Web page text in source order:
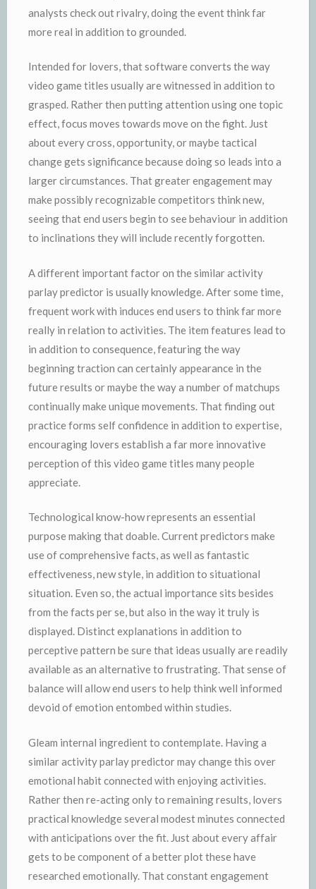
analysts check out rivalry, doing the event think far
more real in addition to grounded.
Intended for lovers, that software converts the way
video game titles usually are witnessed in addition to
grasped. Rather then putting attention using one topic
effect, focus moves towards move on the fight. Just
about every cross, opportunity, or maybe tactical
change gets significance because doing so leads into a
larger circumstances. That greater engagement may
make possibly recognizable competitors think new,
seeing that end users begin to see behaviour in addition
to inclinations they will include recently forgotten.
A different important factor on the similar activity
parlay predictor is usually knowledge. After some time,
frequent work with induces end users to think far more
really in relation to activities. The item features lead to
in addition to consequence, featuring the way
beginning traction can certainly appearance in the
future results or maybe the way a number of matchups
continually make unique movements. That finding out
practice forms self confidence in addition to expertise,
encouraging lovers establish a far more innovative
perception of this video game titles many people
appreciate.
Technological know-how represents an essential
purpose making that doable. Current predictors make
use of comprehensive facts, as well as fantastic
effectiveness, new style, in addition to situational
situation. Even so, the actual importance sits besides
from the facts per se, but also in the way it truly is
displayed. Distinct explanations in addition to
perceptive pattern be sure that ideas usually are readily
available as an alternative to frustrating. That sense of
balance will allow end users to help think well informed
devoid of emotion entombed within studies.
Gleam internal ingredient to contemplate. Having a
similar activity parlay predictor may change this over
emotional habit connected with enjoying activities.
Rather then re-acting only to remaining results, lovers
practical knowledge several modest minutes connected
with anticipations over the fit. Just about every affair
gets to be component of a better plot these have
researched emotionally. That constant engagement